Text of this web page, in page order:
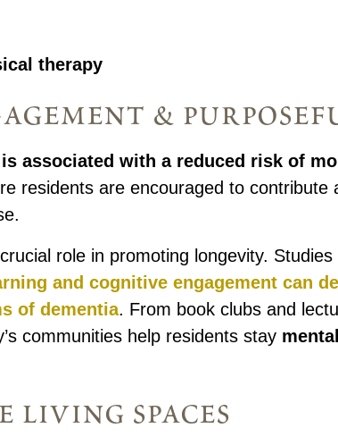
therapy
&
is associated with a reduced risk of
residents are encouraged to contribute
role in promoting longevity.
and cognitive engagement can
of dementia. From book clubs and
communities help residents stay
living spaces